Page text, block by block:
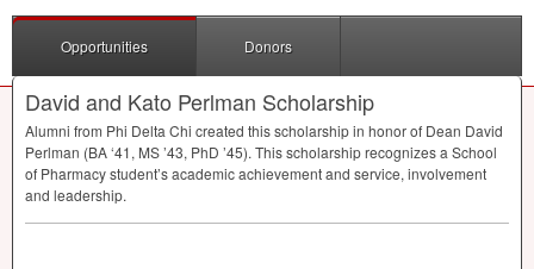
Opportunities Donors
David and Kato Perlman Scholarship
Alumni from Phi Delta Chi created this scholarship in honor of Dean David
Perlman (BA ‘41, MS ’43, PhD ’45). This scholarship recognizes a School
of Pharmacy student’s academic achievement and service, involvement
and leadership.